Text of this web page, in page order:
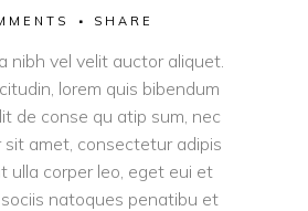
SHARE
nibh vel velit auctor aliquet.
lorem quis bibendum
de conse qu atip sum, nec
sit amet, consectetur adipis
ulla corper leo, eget eui et
natoques penatibu et